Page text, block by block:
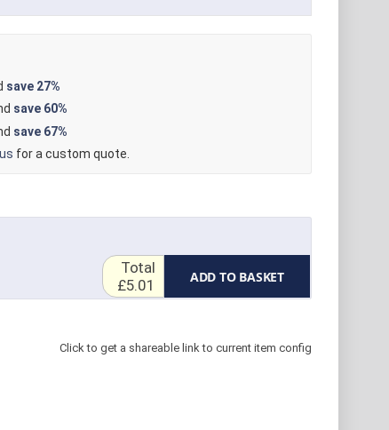
save 27%
save 60%
save 67%
for a custom quote.
ADD TO BASKET
Total
£5.01
Click to get a shareable link to current item config